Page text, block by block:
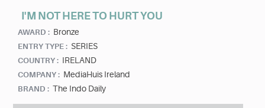
I'M NOT HERE TO HURT YOU
AWARD : Bronze
ENTRY TYPE : SERIES
COUNTRY : IRELAND
COMPANY : MediaHuis Ireland
BRAND : The Indo Daily